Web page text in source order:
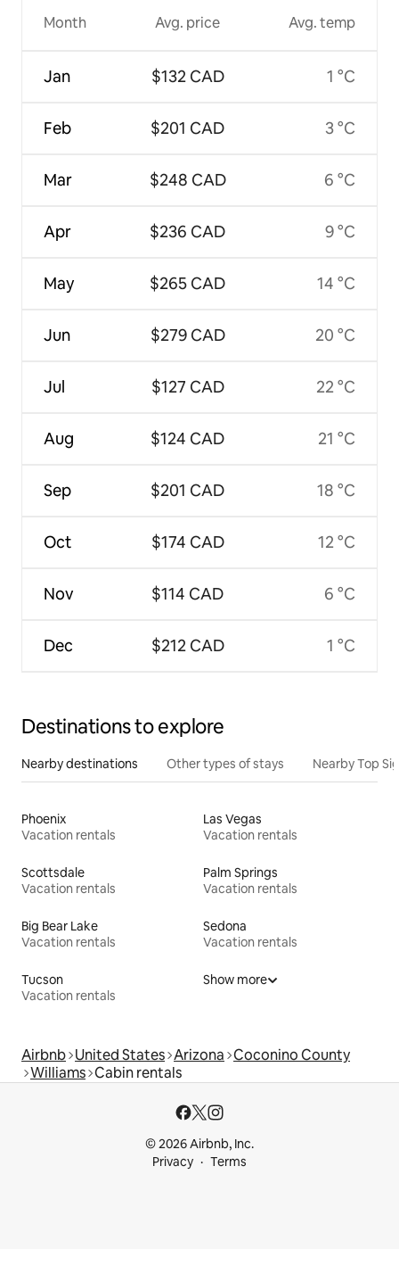
Month
Jan
Feb
Mar
Apr
May
Jun
Jul
Aug
Sep
Oct
Nov
Dec
Avg. price
$132 CAD
$201 CAD
$248 CAD
$236 CAD
$265 CAD
$279 CAD
$127 CAD
$124 CAD
$201 CAD
$174 CAD
$114 CAD
$212 CAD
Avg. temp
1 °C
3 °C
6 °C
9 °C
14 °C
20 °C
22 °C
21 °C
18 °C
12 °C
6 °C
1 °C
Destinations to explore
Nearby destinations Other types of stays Nearby Top
Phoenix
Vacation rentals
Las Vegas
Vacation rentals
Scottsdale
Vacation rentals
Palm Springs
Vacation rentals
Big Bear Lake
Vacation rentals
Sedona
Vacation rentals
Tucson
Vacation rentals
Show more
Airbnb United States Arizona Coconino County
Williams Cabin rentals
© 2026 Airbnb, Inc.
Privacy
Terms